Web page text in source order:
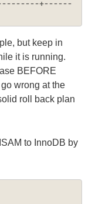
+------
but keep in
it is running.
BEFORE
wrong at the
roll back plan
to InnoDB by